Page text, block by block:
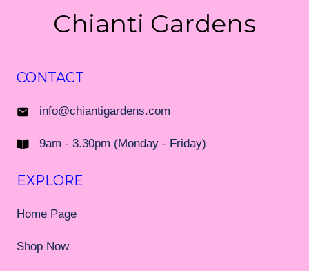
Chianti Gardens
CONTACT
info@chiantigardens.com
9am - 3.30pm (Monday - Friday)
EXPLORE
Home Page
Shop Now